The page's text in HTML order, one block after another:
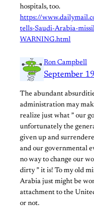
hospitals, too.
https://
tells-Saudi-Arabia-
WARNING.html
Ron Campbell
September
The abundant
administration may
realize just what ” our
unfortunately the
given up and
and our governmental
no way to change our
dirty ” it is! To my old
Arabia just might be
attachment to the
or not.